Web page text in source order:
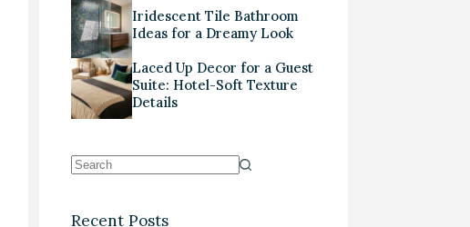
Iridescent Tile Bathroom
Ideas for a Dreamy Look
Laced Up Decor for a Guest
Suite: Hotel-Soft Texture
Details
Recent Posts